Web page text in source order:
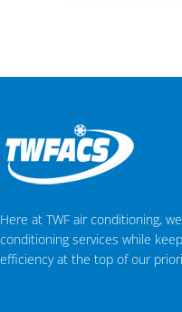
Here at TWF air conditioning,
conditioning services while
efficiency at the top of our